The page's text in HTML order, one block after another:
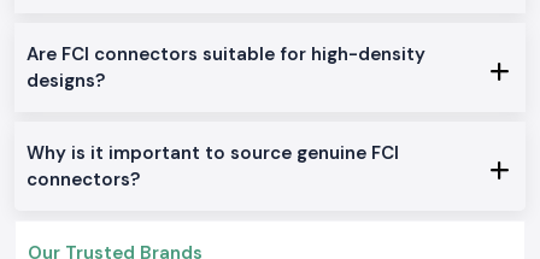
Automation panels in the industry
Information and communications equipment
Electronic control and monitoring departments
Technical Features of Fci Connectors
Are FCI connectors suitable for high-density
designs?
Why is it important to source genuine FCI
connectors?
Our Trusted Brands